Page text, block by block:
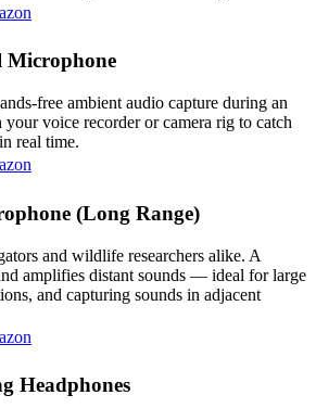
Microphone
free ambient audio capture during an
voice recorder or camera rig to catch
real time.
(Long Range)
and wildlife researchers alike. A
amplifies distant sounds — ideal for large
and capturing sounds in adjacent
Headphones